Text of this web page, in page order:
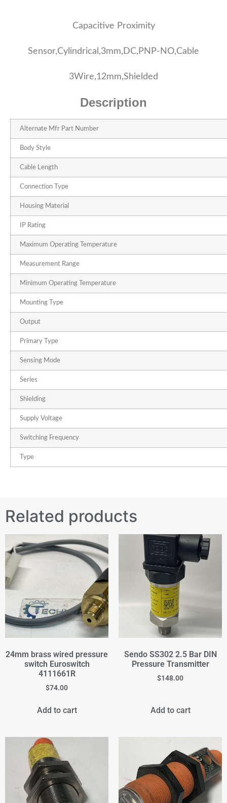
Capacitive Proximity
Sensor,Cylindrical,3mm,DC,PNP-NO,Cable
3Wire,12mm,Shielded
Description
Alternate Mfr Part Number
Body Style
Cable Length
Connection Type
Housing Material
IP Rating
Maximum Operating Temperature
Measurement Range
Minimum Operating Temperature
Mounting Type
Output
Primary Type
Sensing Mode
Series
Shielding
Supply Voltage
Switching Frequency
Type
Related products
24mm brass wired pressure
switch Euroswitch
4111661R
$74.00
Add to cart
Sendo SS302 2.5 Bar DIN
Pressure Transmitter
$148.00
Add to cart